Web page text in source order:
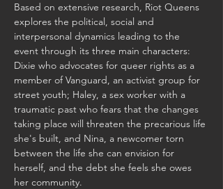
Based on extensive research, Riot Queens
explores the political, social and
interpersonal dynamics leading to the
event through its three main characters:
Dixie who advocates for queer rights as a
member of Vanguard, an activist group for
street youth; Haley, a sex worker with a
traumatic past who fears that the changes
taking place will threaten the precarious life
she's built, and Nina, a newcomer torn
between the life she can envision for
herself, and the debt she feels she owes
her community.